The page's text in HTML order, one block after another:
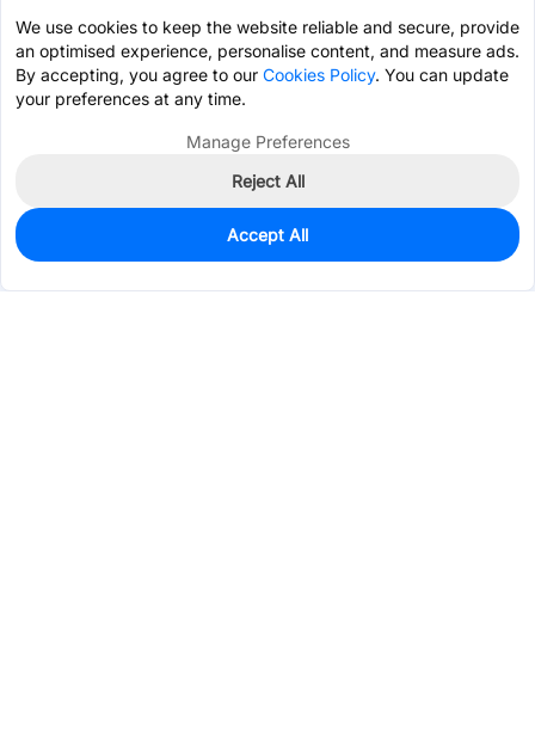
0
$35.0434
We use cookies to keep the website reliable and secure, provide
an optimised experience, personalise content, and measure ads.
By accepting, you agree to our Cookies Policy. You can update
your preferences at any time.
Manage Preferences
Reject All
Accept All